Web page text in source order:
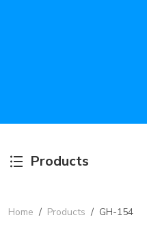
Products
Home / Products / GH-154